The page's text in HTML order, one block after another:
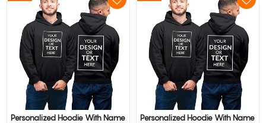
Personalized Hoodie With Name
Personalized Hoodie With Name